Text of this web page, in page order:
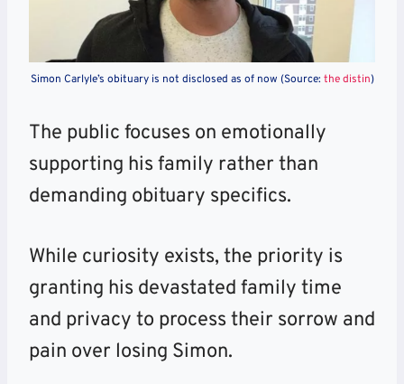
Simon Carlyle’s obituary is not disclosed as of now (Source: the distin)
The public focuses on emotionally
supporting his family rather than
demanding obituary specifics.
While curiosity exists, the priority is
granting his devastated family time
and privacy to process their sorrow and
pain over losing Simon.